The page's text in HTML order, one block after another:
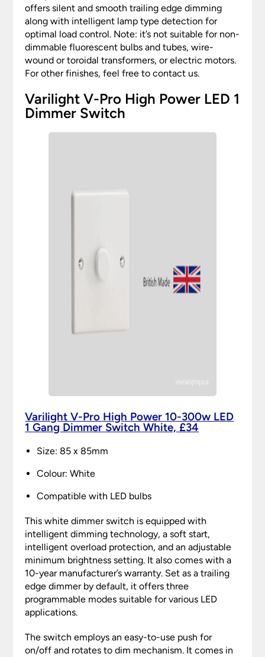
offers silent and smooth trailing edge dimming
along with intelligent lamp type detection for
optimal load control. Note: it’s not suitable for non-
dimmable fluorescent bulbs and tubes, wire-
wound or toroidal transformers, or electric motors.
For other finishes, feel free to contact us.
Varilight V-Pro High Power LED 1
Dimmer Switch
Varilight V-Pro High Power 10-300w LED
1 Gang Dimmer Switch White, £34
Size: 85 x 85mm
Colour: White
Compatible with LED bulbs
This white dimmer switch is equipped with
intelligent dimming technology, a soft start,
intelligent overload protection, and an adjustable
minimum brightness setting. It also comes with a
10-year manufacturer’s warranty. Set as a trailing
edge dimmer by default, it offers three
programmable modes suitable for various LED
applications.
The switch employs an easy-to-use push for
on/off and rotates to dim mechanism. It comes in